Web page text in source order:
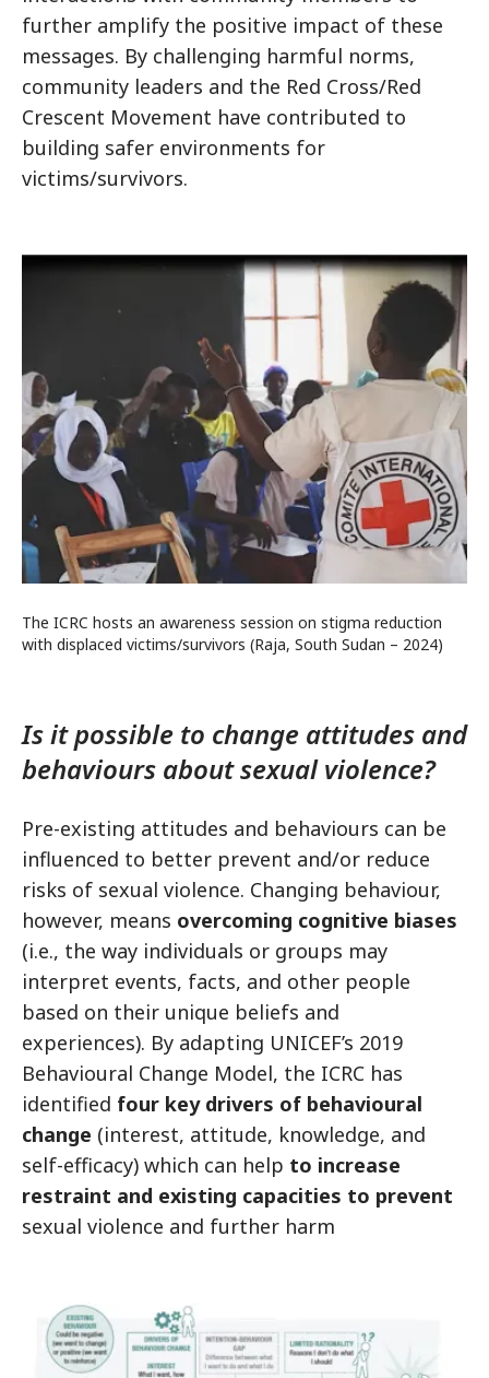
further amplify the positive impact of these
messages. By challenging harmful norms,
community leaders and the Red Cross/Red
Crescent Movement have contributed to
building safer environments for
victims/survivors.
The ICRC hosts an awareness session on stigma reduction
with displaced victims/survivors (Raja, South Sudan – 2024)
Is it possible to change attitudes and
behaviours about sexual violence?
Pre-existing attitudes and behaviours can be
influenced to better prevent and/or reduce
risks of sexual violence. Changing behaviour,
however, means overcoming cognitive biases
(i.e., the way individuals or groups may
interpret events, facts, and other people
based on their unique beliefs and
experiences). By adapting UNICEF’s 2019
Behavioural Change Model, the ICRC has
identified four key drivers of behavioural
change (interest, attitude, knowledge, and
self-efficacy) which can help to increase
restraint and existing capacities to prevent
sexual violence and further harm